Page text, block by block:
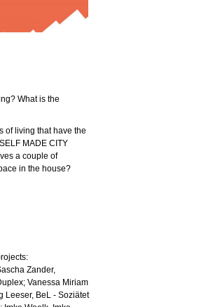
What is the
of living that have the
MADE CITY
a couple of
in the house?
Zander,
Vanessa Miriam
Leeser, BeL - Soziätet